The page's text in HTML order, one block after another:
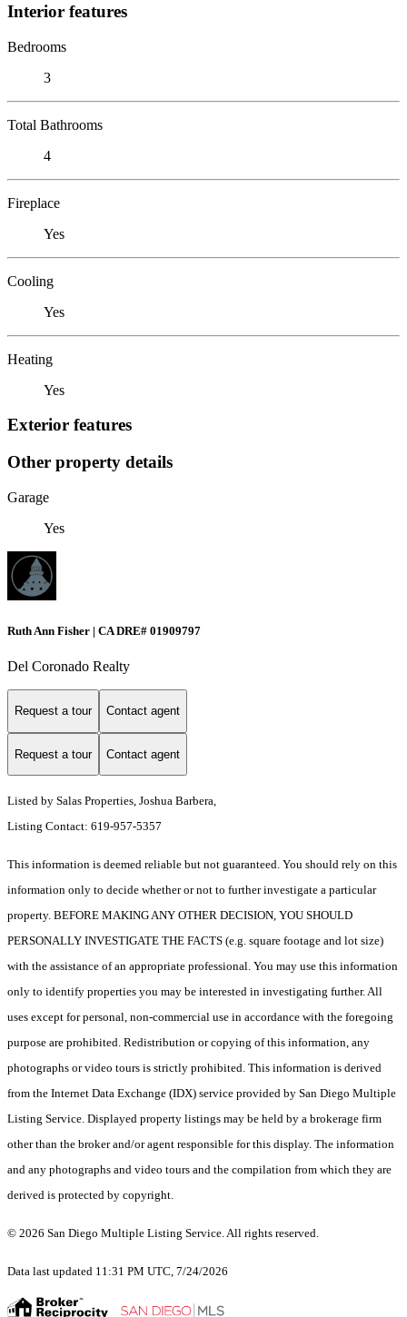
Interior features
Bedrooms
3
Total Bathrooms
4
Fireplace
Yes
Cooling
Yes
Heating
Yes
Exterior features
Other property details
Garage
Yes
Ruth Ann Fisher | CA DRE# 01909797
Del Coronado Realty
Request a tour Contact agent
Request a tour Contact agent
Listed by Salas Properties, Joshua Barbera,
Listing Contact: 619-957-5357
This information is deemed reliable but not guaranteed. You should rely on this
information only to decide whether or not to further investigate a particular
property. BEFORE MAKING ANY OTHER DECISION, YOU SHOULD
PERSONALLY INVESTIGATE THE FACTS (e.g. square footage and lot size)
with the assistance of an appropriate professional. You may use this information
only to identify properties you may be interested in investigating further. All
uses except for personal, non-commercial use in accordance with the foregoing
purpose are prohibited. Redistribution or copying of this information, any
photographs or video tours is strictly prohibited. This information is derived
from the Internet Data Exchange (IDX) service provided by San Diego Multiple
Listing Service. Displayed property listings may be held by a brokerage firm
other than the broker and/or agent responsible for this display. The information
and any photographs and video tours and the compilation from which they are
derived is protected by copyright.
© 2026 San Diego Multiple Listing Service. All rights reserved.
Data last updated 11:31 PM UTC, 7/24/2026